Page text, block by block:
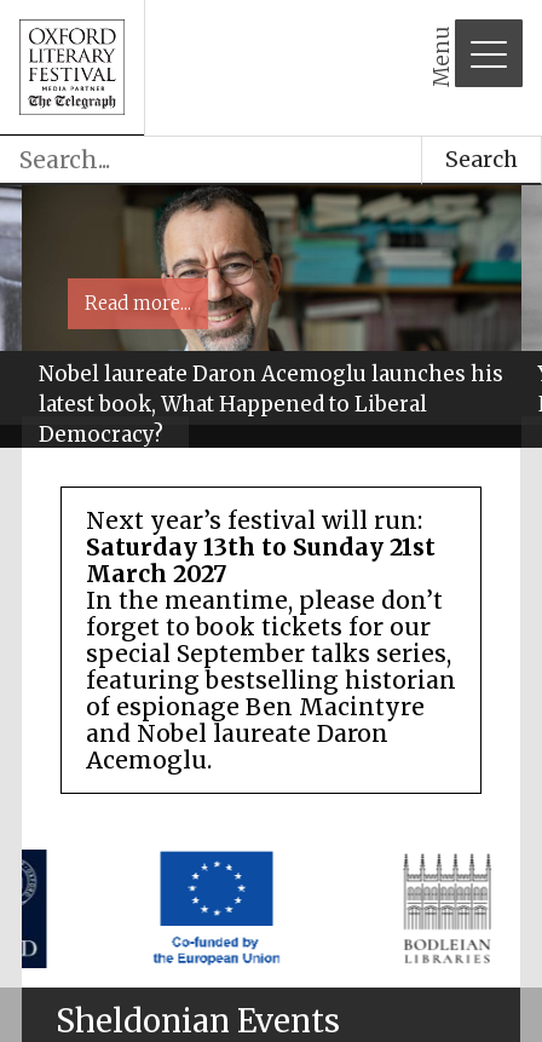
Menu
Search
Nobel laureate Daron Acemoglu launches his
latest book, What Happened to Liberal
Democracy?
Read more...
Next year’s festival will run:
Saturday 13th to Sunday 21st
March 2027
In the meantime, please don’t
forget to book tickets for our
special September talks series,
featuring bestselling historian
of espionage Ben Macintyre
and Nobel laureate Daron
Acemoglu.
Sheldonian Events